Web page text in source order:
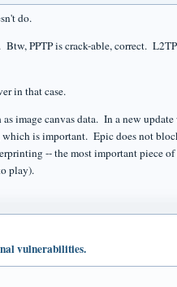
do.
PPTP is crack-able, correct.
in that case.
image canvas data. In a new
is important. Epic does not
-- the most important piece
play).
vulnerabilities.